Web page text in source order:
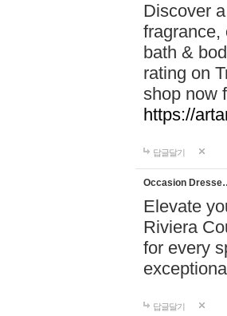
Discover
fragrance,
bath &
rating on
shop now
https://
답글달기
Occasion
Elevate
Riviera
for every
답글달기